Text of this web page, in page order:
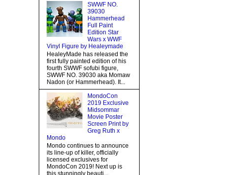
SWWF NO.
39030
Hammerhead
Full Paint
Edition Star
Wars x WWF
Vinyl Figure by Healeymade
HealeyMade has released the
first fully painted edition of his
fourth SWWF sofubi figure,
SWWF NO. 39030 aka Momaw
Nadon (or Hammerhead). It...
MondoCon
2019 Exclusive
Midsommar
Movie Poster
Screen Print by
Greg Ruth x
Mondo
Mondo continues to announce
its line-up of killer, officially
licensed exclusives for
MondoCon 2019! Next up is